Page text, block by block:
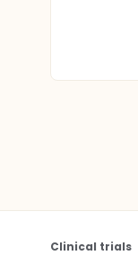
Clinical trials